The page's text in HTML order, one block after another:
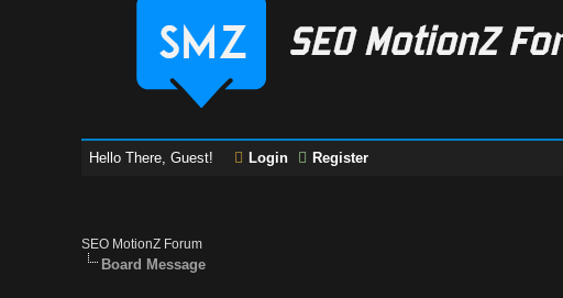
Hello There, Guest! Login Register
SEO MotionZ Forum
Board Message